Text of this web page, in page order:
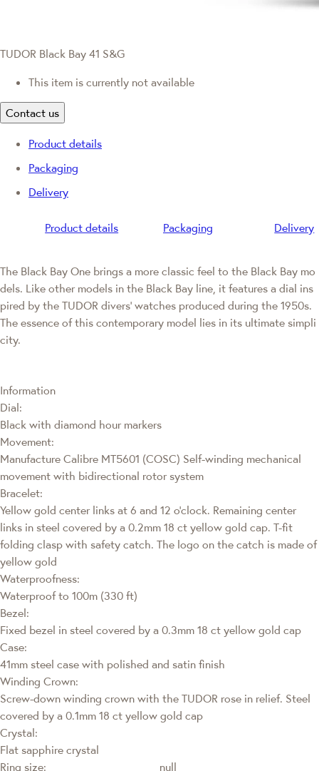
TUDOR Black Bay 41 S&G
This item is currently not available
Contact us
Product details
Packaging
Delivery
Product details Packaging Delivery
The Black Bay One brings a more classic feel to the Black Bay mo
dels. Like other models in the Black Bay line, it features a dial ins
pired by the TUDOR divers' watches produced during the 1950s.
The essence of this contemporary model lies in its ultimate simpli
city.
Information
Dial:
Black with diamond hour markers
Movement:
Manufacture Calibre MT5601 (COSC) Self-winding mechanical
movement with bidirectional rotor system
Bracelet:
Yellow gold center links at 6 and 12 o’clock. Remaining center
links in steel covered by a 0.2mm 18 ct yellow gold cap. T-fit
folding clasp with safety catch. The logo on the catch is made of
yellow gold
Waterproofness:
Waterproof to 100m (330 ft)
Bezel:
Fixed bezel in steel covered by a 0.3mm 18 ct yellow gold cap
Case:
41mm steel case with polished and satin finish
Winding Crown:
Screw-down winding crown with the TUDOR rose in relief. Steel
covered by a 0.1mm 18 ct yellow gold cap
Crystal:
Flat sapphire crystal
Ring size:
null